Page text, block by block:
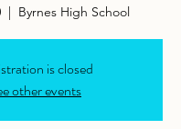
  |
Byrnes High School
is closed
other events